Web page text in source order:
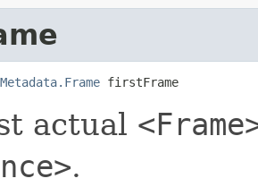
firstFrame
actual
.